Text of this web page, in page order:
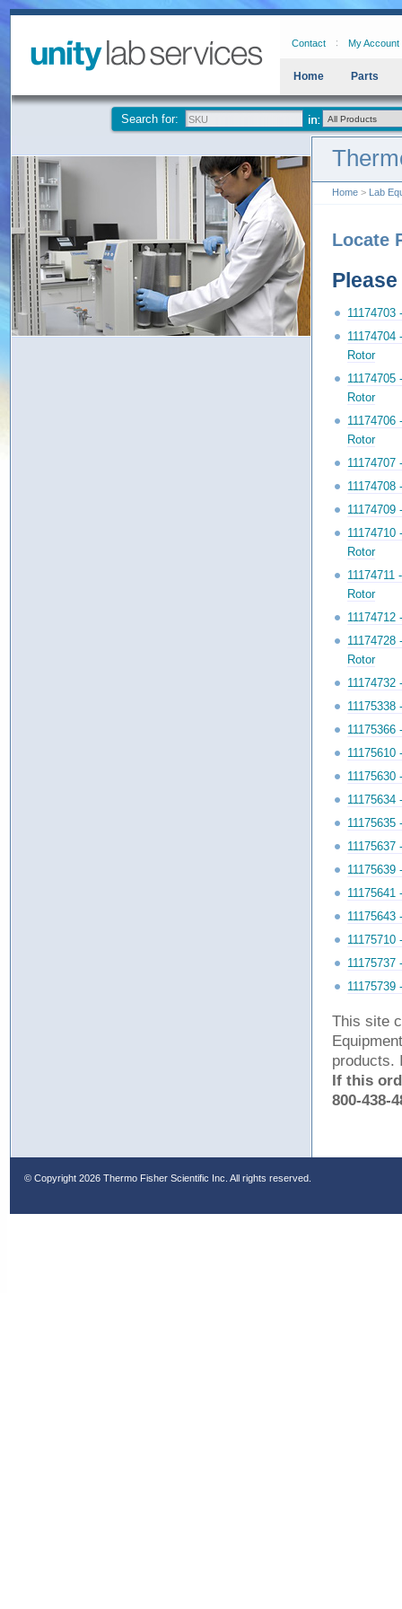
Contact My Account
Home Parts
Search for:
Home > Lab
Locate
11174703
11174704
Rotor
11174705
Rotor
11174706
Rotor
11174707
11174708
11174709
11174710
Rotor
Rotor
11174712
11174728
Rotor
11174732
11175630
11175634
11175635
11175637
11175639
11175641
11175643
11175737
11175739
This site
products.
If this
800-438-
© Copyright 2026 Thermo Fisher Scientific Inc. All rights reserved.